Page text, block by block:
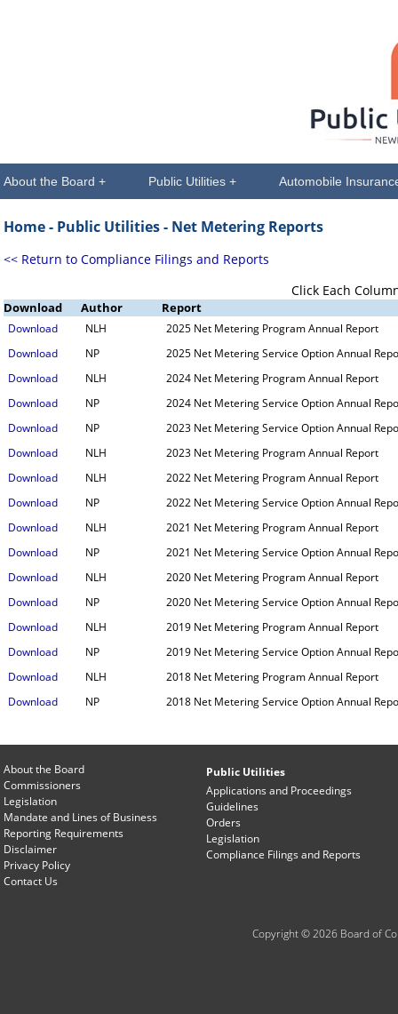
About the Board + Public Utilities + Automobile
Home - Public Utilities- Net Metering Reports
<< Return to Compliance Filings and Reports
Click Each
Download Author Report
Download NLH
2025 Net Metering Program Annual Report
Download
NP
2025 Net Metering Service Option Annual
Download
NLH
2024 Net Metering Program Annual Report
Download
NP
2024 Net Metering Service Option Annual
Download
NP
2023 Net Metering Service Option Annual
Download
NLH
2023 Net Metering Program Annual Report
Download
NLH
2022 Net Metering Program Annual Report
Download
NP
2022 Net Metering Service Option Annual
Download
NLH
2021 Net Metering Program Annual Report
Download
NP
2021 Net Metering Service Option Annual
Download
NLH
2020 Net Metering Program Annual Report
Download
NP
2020 Net Metering Service Option Annual
Download
NLH
2019 Net Metering Program Annual Report
Download
NP
2019 Net Metering Service Option Annual
Download
NLH
2018 Net Metering Program Annual Report
Download
NP 2018 Net Metering Service Option Annual
About the Board
Commissioners
Legislation
Mandate and Lines of Business
Reporting Requirements
Disclaimer
Privacy Policy
Contact Us
Public Utilities
Applications and Proceedings
Guidelines
Orders
Legislation
Compliance Filings and Reports
Copyright © 2026 Board of